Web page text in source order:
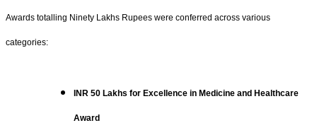
Awards totalling Ninety Lakhs Rupees were conferred across various
categories:
INR 50 Lakhs for Excellence in Medicine and Healthcare
Award